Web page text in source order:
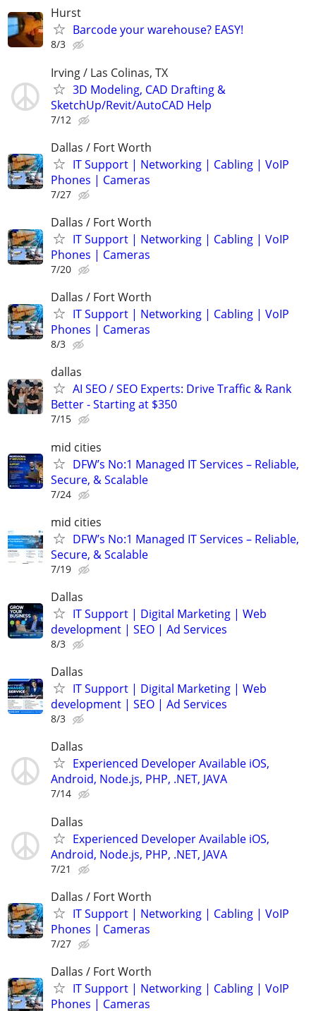
Hurst
Barcode your warehouse? EASY!
8/3
Irving / Las Colinas, TX
3D Modeling, CAD Drafting &
SketchUp/Revit/AutoCAD Help
7/12
Dallas / Fort Worth
IT Support | Networking | Cabling | VoIP
Phones | Cameras
7/27
Dallas / Fort Worth
IT Support | Networking | Cabling | VoIP
Phones | Cameras
7/20
Dallas / Fort Worth
IT Support | Networking | Cabling | VoIP
Phones | Cameras
8/3
dallas
AI SEO / SEO Experts: Drive Traffic & Rank
Better - Starting at $350
7/15
mid cities
DFW’s No:1 Managed IT Services – Reliable,
Secure, & Scalable
7/24
mid cities
DFW’s No:1 Managed IT Services – Reliable,
Secure, & Scalable
7/19
Dallas
IT Support | Digital Marketing | Web
development | SEO | Ad Services
8/3
Dallas
IT Support | Digital Marketing | Web
development | SEO | Ad Services
8/3
Dallas
Experienced Developer Available iOS,
Android, Node.js, PHP, .NET, JAVA
7/14
Dallas
Experienced Developer Available iOS,
Android, Node.js, PHP, .NET, JAVA
7/21
Dallas / Fort Worth
IT Support | Networking | Cabling | VoIP
Phones | Cameras
7/27
Dallas / Fort Worth
IT Support | Networking | Cabling | VoIP
Phones | Cameras